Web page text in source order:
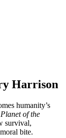
Harrison
humanity’s
Planet of the
survival,
bite.